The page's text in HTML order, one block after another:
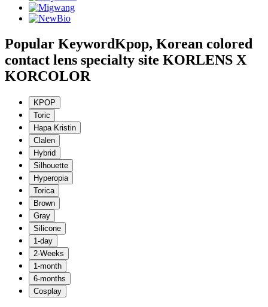
Popular KeywordKpop, Korean colored
contact lens specialty site KORLENS X
KORCOLOR